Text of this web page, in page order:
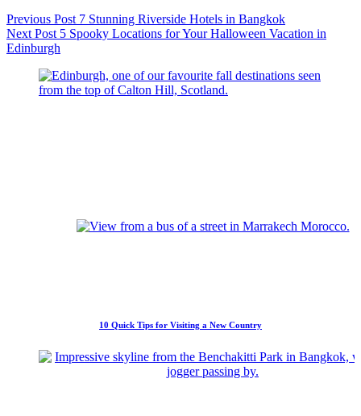
Previous Post 7 Stunning Riverside Hotels in Bangkok
Next Post 5 Spooky Locations for Your Halloween Vacation in
Edinburgh
10 Quick Tips for Visiting a New Country